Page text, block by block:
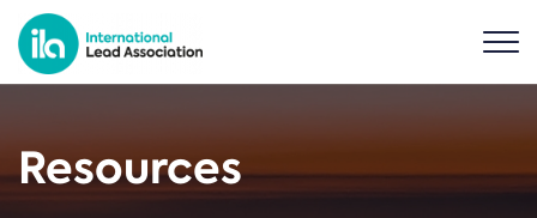
Resources